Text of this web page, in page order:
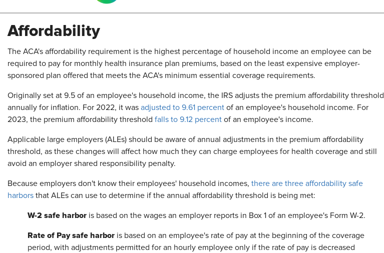
Affordability
The ACA's affordability requirement is the highest percentage of household income an employee can be
required to pay for monthly health insurance plan premiums, based on the least expensive employer-
sponsored plan offered that meets the ACA's minimum essential coverage requirements.
Originally set at 9.5 of an employee's household income, the IRS adjusts the premium affordability threshold
annually for inflation. For 2022, it was adjusted to 9.61 percent of an employee's household income. For
2023, the premium affordability threshold falls to 9.12 percent of an employee's income.
Applicable large employers (ALEs) should be aware of annual adjustments in the premium affordability
threshold, as these changes will affect how much they can charge employees for health coverage and still
avoid an employer shared responsibility penalty.
Because employers don't know their employees' household incomes, there are three affordability safe
harbors that ALEs can use to determine if the annual affordability threshold is being met:
W-2 safe harbor is based on the wages an employer reports in Box 1 of an employee's Form W-2.
Rate of Pay safe harbor is based on an employee's rate of pay at the beginning of the coverage
period, with adjustments permitted for an hourly employee only if the rate of pay is decreased